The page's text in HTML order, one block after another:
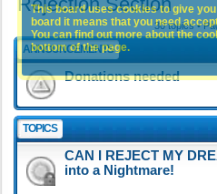
30 topics •
ANNOUNCEMENTS
Donations needed
TOPICS
CAN I REJECT MY
into a Nightmare!
This board uses cookies to give
board it means that you need
You can find out more about the
bottom of the page.